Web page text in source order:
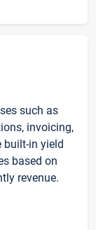
such as
invoicing,
built-in yield
based on
revenue.